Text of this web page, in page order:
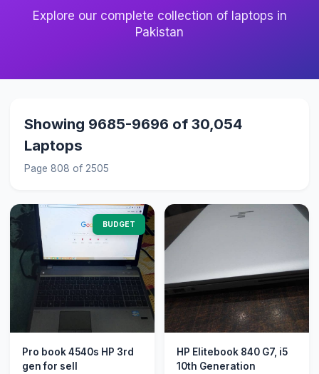
Explore our complete collection of laptops in
Pakistan
Showing 9685-9696 of 30,054
Laptops
Page 808 of 2505
BUDGET
Pro book 4540s HP 3rd
gen for sell
HP Elitebook 840 G7, i5
10th Generation